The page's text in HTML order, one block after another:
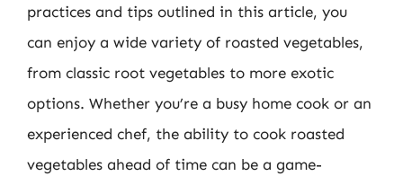
practices and tips outlined in this article, you
can enjoy a wide variety of roasted vegetables,
from classic root vegetables to more exotic
options. Whether you’re a busy home cook or an
experienced chef, the ability to cook roasted
vegetables ahead of time can be a game-